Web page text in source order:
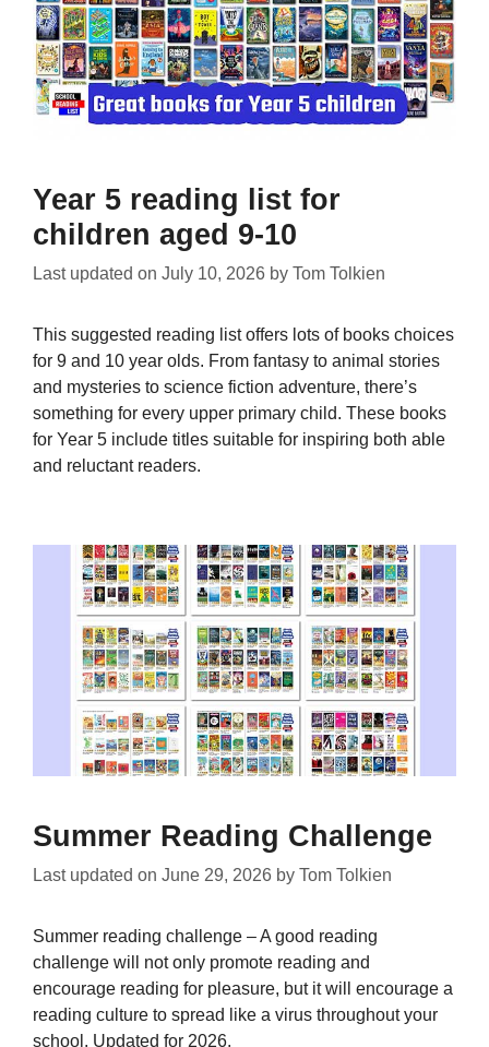
Year 5 reading list for
children aged 9-10
Last updated on July 10, 2026 by Tom Tolkien
This suggested reading list offers lots of books choices
for 9 and 10 year olds. From fantasy to animal stories
and mysteries to science fiction adventure, there’s
something for every upper primary child. These books
for Year 5 include titles suitable for inspiring both able
and reluctant readers.
Summer Reading Challenge
Last updated on June 29, 2026 by Tom Tolkien
Summer reading challenge – A good reading
challenge will not only promote reading and
encourage reading for pleasure, but it will encourage a
reading culture to spread like a virus throughout your
school. Updated for 2026.